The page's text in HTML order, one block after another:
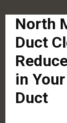
North
Duct
in
Duct